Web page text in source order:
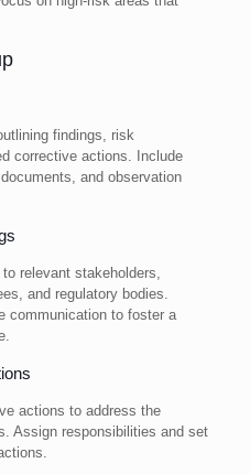
findings, risk
corrective actions. Include
and observation
relevant stakeholders,
and regulatory bodies.
communication to foster a
actions to address the
Assign responsibilities and set